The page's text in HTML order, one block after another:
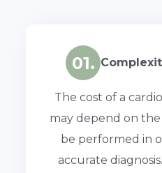
01.
The cost of a
may depend on
be performed in
accurate